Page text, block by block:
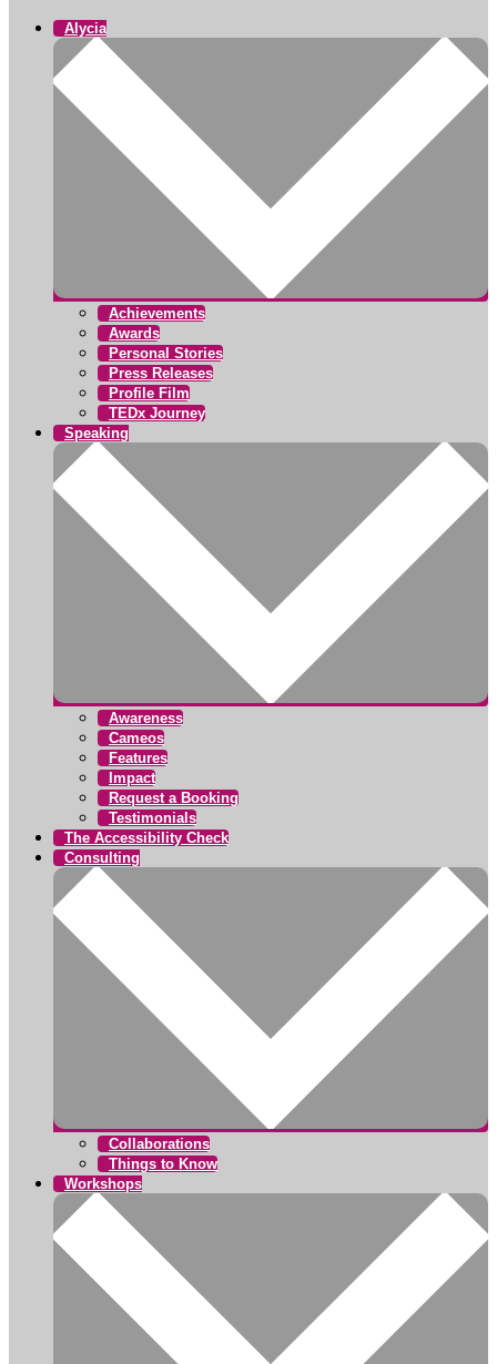
Alycia
Achievements
Awards
Personal Stories
Press Releases
Profile Film
TEDx Journey
Speaking
Awareness
Cameos
Features
Impact
Request a Booking
Testimonials
The Accessibility Check
Consulting
Collaborations
Things to Know
Workshops